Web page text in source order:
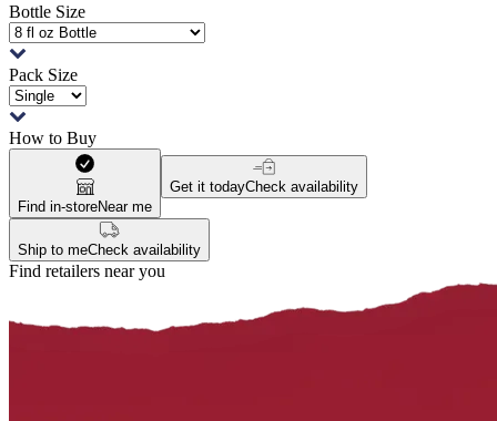
Bottle Size
Pack Size
How to Buy
Find in-storeNear me
Get it todayCheck availability
Ship to meCheck availability
Find retailers near you